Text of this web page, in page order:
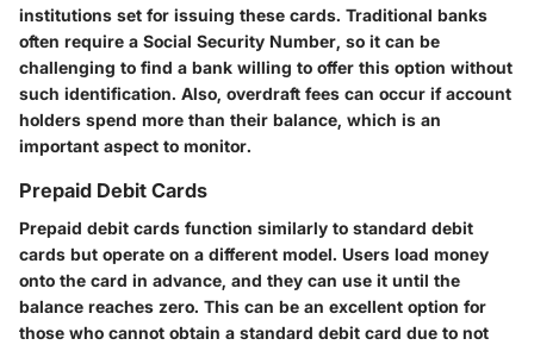
institutions set for issuing these cards. Traditional banks
often require a Social Security Number, so it can be
challenging to find a bank willing to offer this option without
such identification. Also, overdraft fees can occur if account
holders spend more than their balance, which is an
important aspect to monitor.
Prepaid Debit Cards
Prepaid debit cards function similarly to standard debit
cards but operate on a different model. Users load money
onto the card in advance, and they can use it until the
balance reaches zero. This can be an excellent option for
those who cannot obtain a standard debit card due to not